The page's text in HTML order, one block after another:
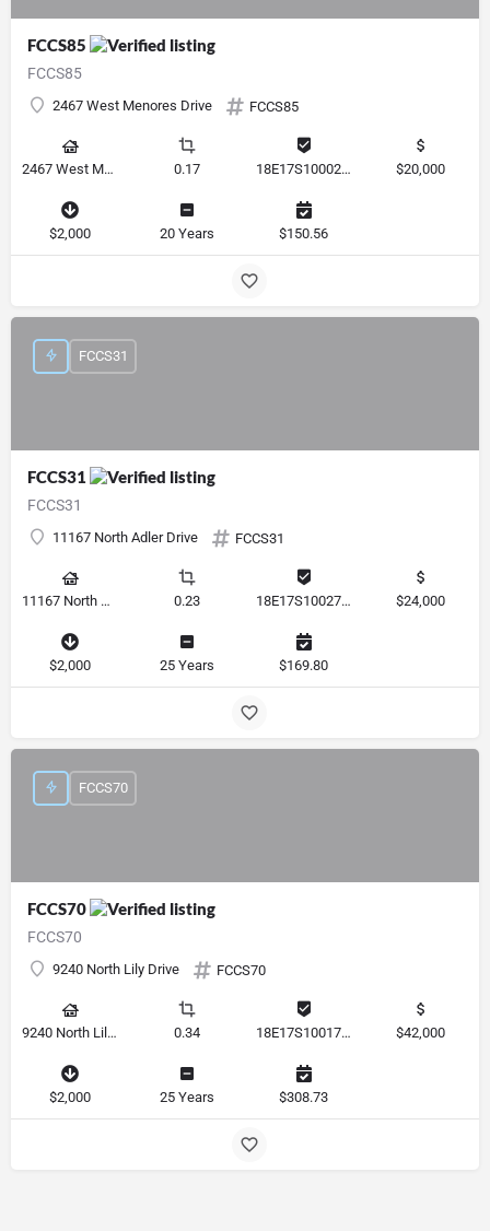
FCCS85
FCCS85
2467 West Menores Drive FCCS85
2467 West Menores Drive, Citrus Springs, Florida 34434, United States 0.17 18E17S100020 01410 0190 $20,000
$2,000 20 Years $150.56
FCCS31
FCCS31
11167 North Adler Drive FCCS31
FCCS31
11167 North Adler Drive, Citrus Springs, Florida 34434, United States 0.23 18E17S100270 14590 0310 $24,000
$2,000 25 Years $169.80
FCCS70
FCCS70
9240 North Lily Drive FCCS70
FCCS70
9240 North Lily Drive, Citrus Springs, Florida 34434, United States 0.34 18E17S100170 12280 0130 $42,000
$2,000 25 Years $308.73